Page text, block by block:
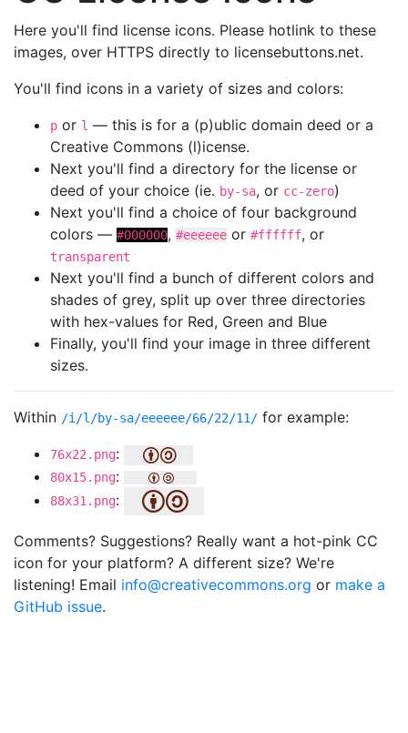
Here you'll find license icons. Please hotlink to these
images, over HTTPS directly to licensebuttons.net.
You'll find icons in a variety of sizes and colors:
p or l — this is for a (p)ublic domain deed or a
Creative Commons (l)icense.
Next you'll find a directory for the license or
deed of your choice (ie. by-sa, or cc-zero)
Next you'll find a choice of four background
colors — #000000, #eeeeee or #ffffff, or
transparent
Next you'll find a bunch of different colors and
shades of grey, split up over three directories
with hex-values for Red, Green and Blue
Finally, you'll find your image in three different
sizes.
Within /i/l/by-sa/eeeeee/66/22/11/ for example:
76x22.png:
80x15.png:
88x31.png:
Comments? Suggestions? Really want a hot-pink CC
icon for your platform? A different size? We're
listening! Email info@creativecommons.org or make a
GitHub issue.